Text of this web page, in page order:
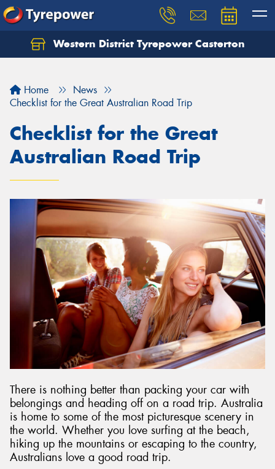
Western District Tyrepower Casterton
Home
News
Checklist for the Great Australian Road Trip
Checklist for the Great
Australian Road Trip
There is nothing better than packing your car with
belongings and heading off on a road trip. Australia
is home to some of the most picturesque scenery in
the world. Whether you love surfing at the beach,
hiking up the mountains or escaping to the country,
Australians love a good road trip.